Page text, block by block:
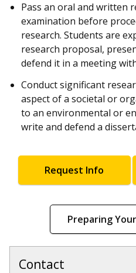
Pass an oral and written
examination before
research. Students are
research proposal,
defend it in a meeting
Conduct significant
aspect of a societal or
to an environmental or
write and defend a
Request Info
Preparing
Contact